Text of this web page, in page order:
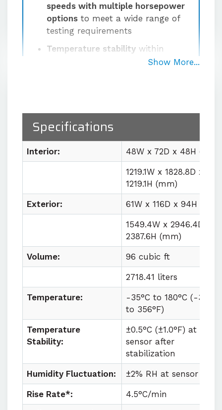
speeds with multiple horsepower
options to meet a wide range of
testing requirements
Temperature stability within
±0.5°C at the sensor after
1000 CFM for uniform workspace
conditions
Easy lab integrationwith plug
and play utility requirements
Show More...
Specifications
Interior: 48W x 72D x 48H (in)
1219.1W x 1828.8D x
1219.1H (mm)
Exterior: 61W x 116D x 94H (in)
1549.4W x 2946.4D x
2387.6H (mm)
Volume: 96 cubic ft
2718.41 liters
Temperature: -35°C to 180°C (-31°F
to 356°F)
Temperature
Stability:
±0.5°C (±1.0°F) at
sensor after
stabilization
Humidity Fluctuation: ±2% RH at sensor
Rise Rate*: 4.5°C/min